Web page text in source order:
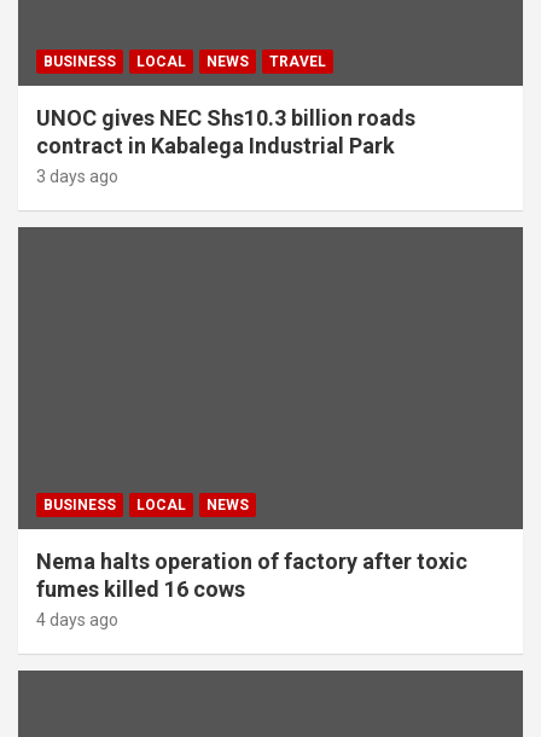
BUSINESS LOCAL NEWS TRAVEL
UNOC gives NEC Shs10.3 billion roads
contract in Kabalega Industrial Park
3 days ago
BUSINESS LOCAL NEWS
Nema halts operation of factory after toxic
fumes killed 16 cows
4 days ago